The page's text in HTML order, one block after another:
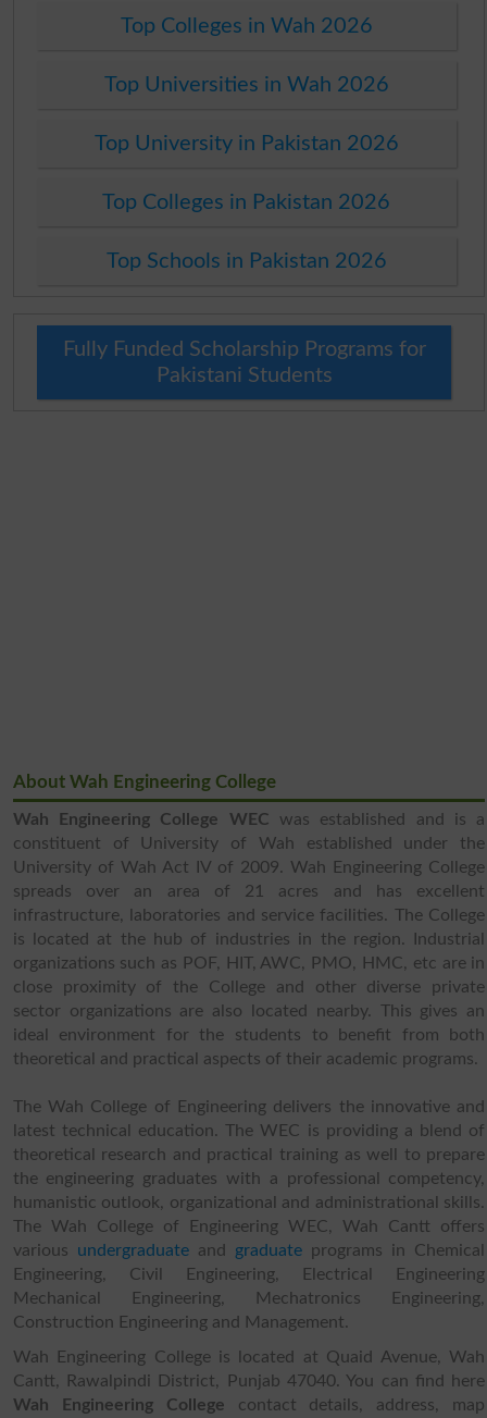
Top Colleges in Wah 2026
Top Universities in Wah 2026
Top University in Pakistan 2026
Top Colleges in Pakistan 2026
Top Schools in Pakistan 2026
Fully Funded Scholarship Programs for
Pakistani Students
About Wah Engineering College
Wah Engineering College WEC was established and is a
constituent of University of Wah established under the
University of Wah Act IV of 2009. Wah Engineering College
spreads over an area of 21 acres and has excellent
infrastructure, laboratories and service facilities. The College
is located at the hub of industries in the region. Industrial
organizations such as POF, HIT, AWC, PMO, HMC, etc are in
close proximity of the College and other diverse private
sector organizations are also located nearby. This gives an
ideal environment for the students to benefit from both
theoretical and practical aspects of their academic programs.
The Wah College of Engineering delivers the innovative and
latest technical education. The WEC is providing a blend of
theoretical research and practical training as well to prepare
the engineering graduates with a professional competency,
humanistic outlook, organizational and administrational skills.
The Wah College of Engineering WEC, Wah Cantt offers
various undergraduateand graduate programs in Chemical
Engineering, Civil Engineering, Electrical Engineering
Mechanical Engineering, Mechatronics Engineering,
Construction Engineering and Management.
Wah Engineering College is located at Quaid Avenue, Wah
Cantt, Rawalpindi District, Punjab 47040. You can find here
Wah Engineering College contact details, address, map